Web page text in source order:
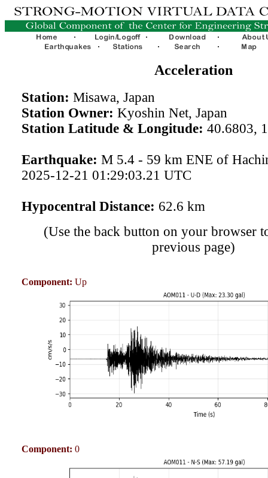
Acceleration
Station: Misawa, Japan
Station Owner: Kyoshin Net, Japan
Station Latitude & Longitude: 40.6803,
Earthquake: M 5.4 - 59 km ENE of
2025-12-21 01:29:03.21 UTC
Hypocentral Distance: 62.6 km
(Use the back button on your browser
previous page)
Component: Up
Component: 0